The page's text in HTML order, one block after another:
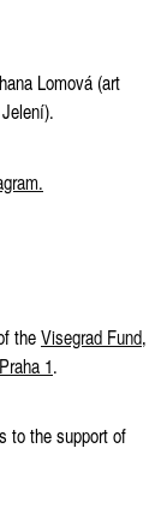
Lomová (art
theVisegrad Fund,
1.
to the support of